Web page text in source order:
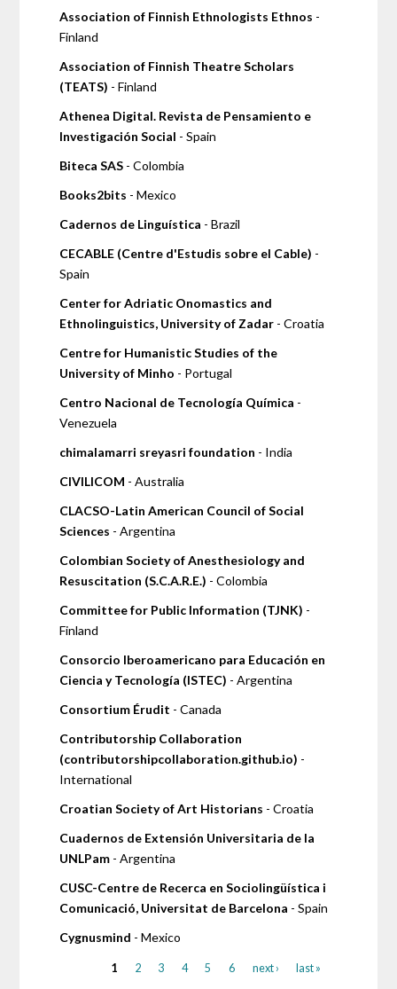
Association of Finnish Ethnologists Ethnos -
Finland
Association of Finnish Theatre Scholars
(TEATS) - Finland
Athenea Digital. Revista de Pensamiento e
Investigación Social - Spain
Biteca SAS - Colombia
Books2bits - Mexico
Cadernos de Linguística - Brazil
CECABLE (Centre d'Estudis sobre el Cable) -
Spain
Center for Adriatic Onomastics and
Ethnolinguistics, University of Zadar - Croatia
Centre for Humanistic Studies of the
University of Minho - Portugal
Centro Nacional de Tecnología Química -
Venezuela
chimalamarri sreyasri foundation - India
CIVILICOM - Australia
CLACSO-Latin American Council of Social
Sciences - Argentina
Colombian Society of Anesthesiology and
Resuscitation (S.C.A.R.E.) - Colombia
Committee for Public Information (TJNK) -
Finland
Consorcio Iberoamericano para Educación en
Ciencia y Tecnología (ISTEC) - Argentina
Consortium Érudit - Canada
Contributorship Collaboration
(contributorshipcollaboration.github.io) -
International
Croatian Society of Art Historians - Croatia
Cuadernos de Extensión Universitaria de la
UNLPam - Argentina
CUSC-Centre de Recerca en Sociolingüística i
Comunicació, Universitat de Barcelona - Spain
Cygnusmind - Mexico
1 2 3 4 5 6 next › last »